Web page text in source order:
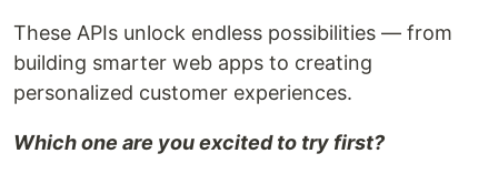
These APIs unlock endless possibilities — from
building smarter web apps to creating
personalized customer experiences.
Which one are you excited to try first?